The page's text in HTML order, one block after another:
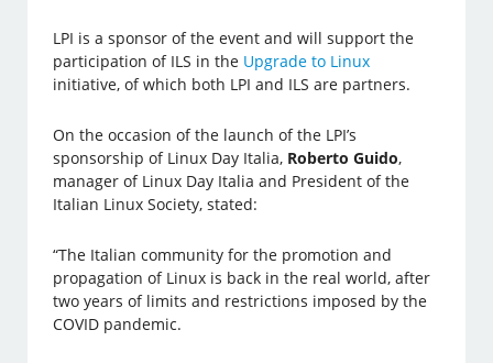
LPI is a sponsor of the event and will support the
participation of ILS in the Upgrade to Linux
initiative, of which both LPI and ILS are partners.
On the occasion of the launch of the LPI’s
sponsorship of Linux Day Italia, Roberto Guido,
manager of Linux Day Italia and President of the
Italian Linux Society, stated:
“The Italian community for the promotion and
propagation of Linux is back in the real world, after
two years of limits and restrictions imposed by the
COVID pandemic.